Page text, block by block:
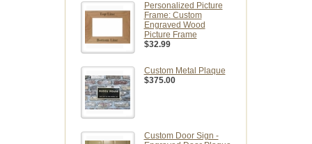
Personalized Picture
Frame: Custom
Engraved Wood
Picture Frame
$32.99
Custom Metal Plaque
$375.00
Custom Door Sign -